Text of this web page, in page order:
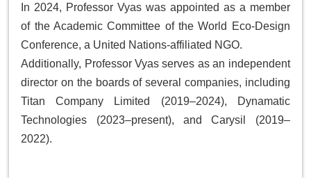
In 2024, Professor Vyas was appointed as a member
of the Academic Committee of theWorld Eco-Design
Conference, a United Nations-affiliated NGO.
Additionally, Professor Vyas serves as an independent
director on the boards of several companies, including
Titan Company Limited (2019–2024), Dynamatic
Technologies (2023–present), and Carysil (2019–
2022).